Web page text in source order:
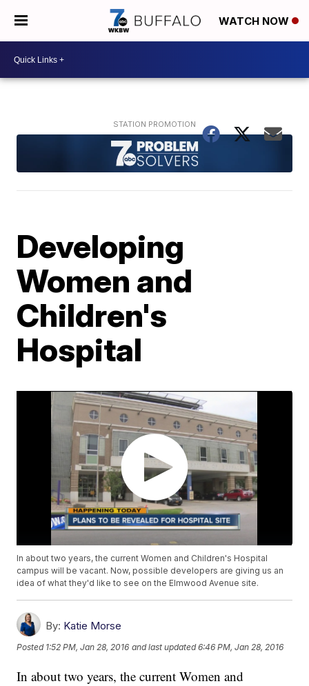
WATCH NOW
Developing
Women and
Children's
Hospital
In about two years, the current Women and Children's Hospital
campus will be vacant. Now, possible developers are giving us an
idea of what they'd like to see on the Elmwood Avenue site.
By: Katie Morse
Posted 1:52 PM, Jan 28, 2016 and last updated 6:46 PM, Jan 28, 2016
In about two years, the current Women and